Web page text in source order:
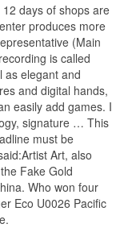
days of shops are
produces more
(Main
is called
as elegant and
and digital hands,
easily add games. I
signature … This
must be
Art, also
Fake Gold
Who won four
Eco U0026 Pacific